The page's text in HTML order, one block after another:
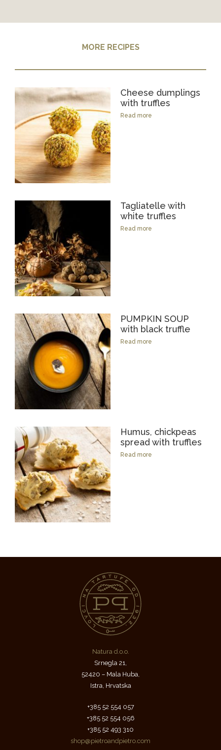
MORE RECIPES
Cheese dumplings
with truffles
Read more
Tagliatelle with
white truffles
Read more
PUMPKIN SOUP
with black truffle
Read more
Humus, chickpeas
spread with truffles
Read more
Natura d.o.o.
Srnegla 21,
52420 – Mala Huba,
Istra, Hrvatska
+385 52 554 057
+385 52 554 056
+385 52 493 310
shop@pietroandpietro.com